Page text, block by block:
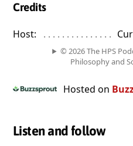
Credits
Host: . . . . . . . . . . . . . . . . . .
© 2026 The HPS
Philosophy and
Hosted on
Listen and follow